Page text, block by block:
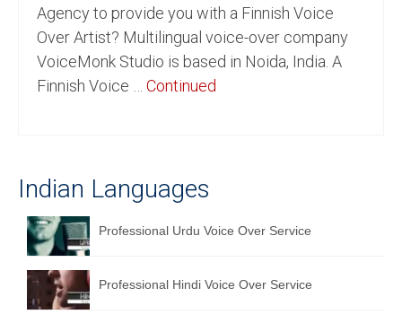
Indian Languages
Foreign Languages
English to Spanish Translation Service
English to French Translation Service
English to German Translation Service
English to Portuguese Translation Service
Agency to provide you with a Finnish Voice
Over Artist? Multilingual voice-over company
VoiceMonk Studio is based in Noida, India. A
Finnish Voice … Continued
Indian Languages
Professional Urdu Voice Over Service
Professional Hindi Voice Over Service